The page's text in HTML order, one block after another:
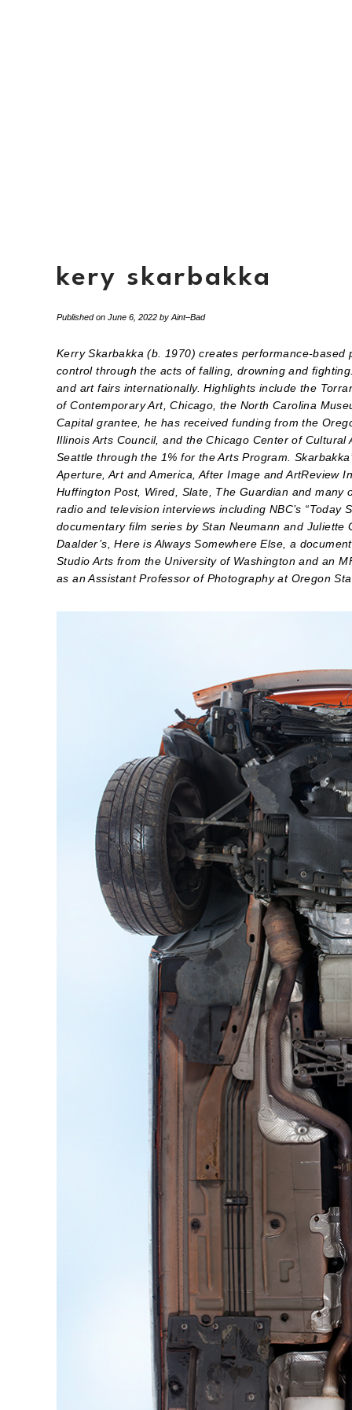
kery skarbakka
Published on June 6, 2022 by Aint–Bad
Kerry Skarbakka (b. 1970) creates performance-
control through the acts of falling, drowning and
and art fairs internationally. Highlights include the
of Contemporary Art, Chicago, the North Carolina
Capital grantee, he has received funding from the
Illinois Arts Council, and the Chicago Center of
Seattle through the 1% for the Arts Program.
Aperture, Art and America, After Image and ArtReview
Huffington Post, Wired, Slate, The Guardian and
radio and television interviews including NBC’s “Today
documentary film series by Stan Neumann and
Daalder’s, Here is Always Somewhere Else, a
Studio Arts from the University of Washington and an
as an Assistant Professor of Photography at Oregon